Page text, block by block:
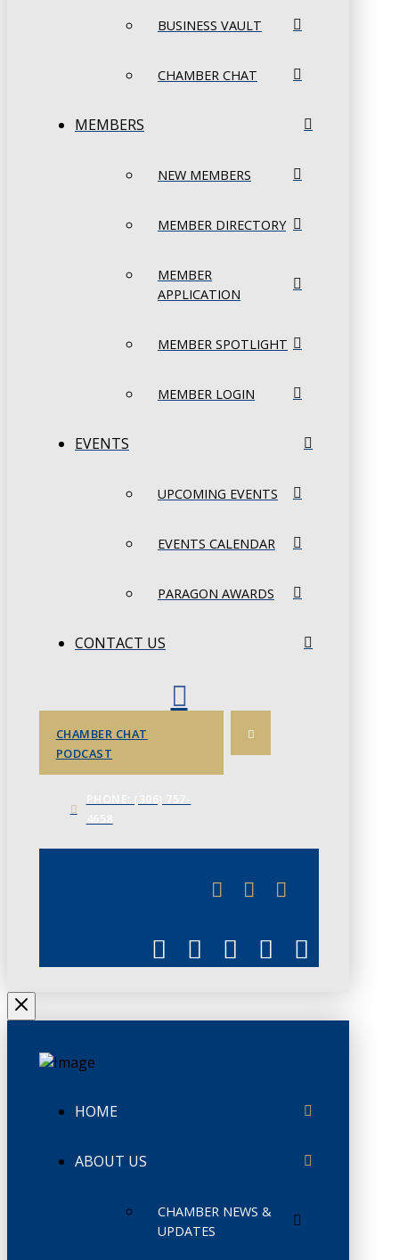
BUSINESS VAULT
CHAMBER CHAT
MEMBERS
NEW MEMBERS
MEMBER DIRECTORY
MEMBER
APPLICATION
MEMBER SPOTLIGHT
MEMBER LOGIN
EVENTS
UPCOMING EVENTS
EVENTS CALENDAR
PARAGON AWARDS
CONTACT US
CHAMBER CHAT
PODCAST
HOME
ABOUT US
CHAMBER NEWS &
UPDATES